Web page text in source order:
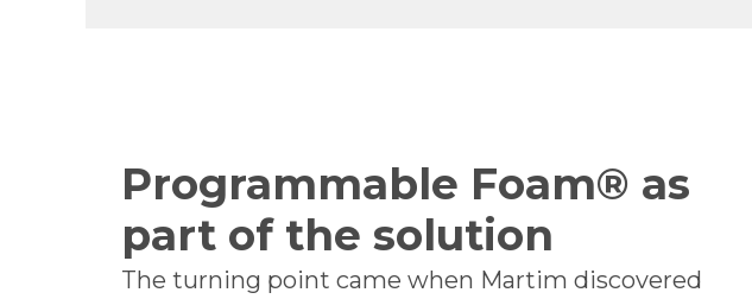
Programmable Foam® as
part of the solution
The turning point came when Martim discovered